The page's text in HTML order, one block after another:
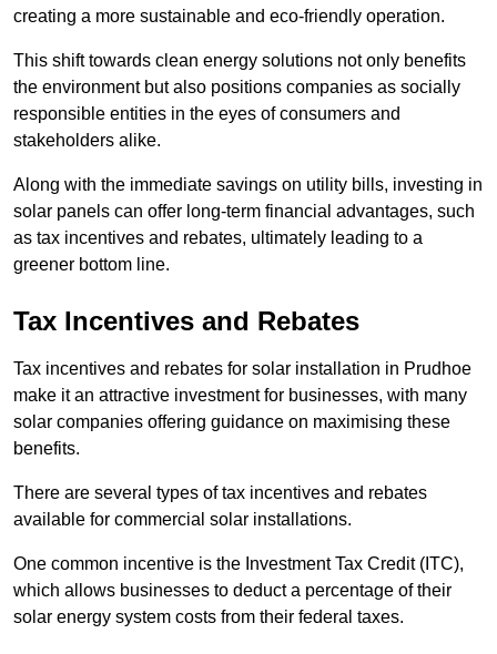
creating a more sustainable and eco-friendly operation.
This shift towards clean energy solutions not only benefits
the environment but also positions companies as socially
responsible entities in the eyes of consumers and
stakeholders alike.
Along with the immediate savings on utility bills, investing in
solar panels can offer long-term financial advantages, such
as tax incentives and rebates, ultimately leading to a
greener bottom line.
Tax Incentives and Rebates
Tax incentives and rebates for solar installation in Prudhoe
make it an attractive investment for businesses, with many
solar companies offering guidance on maximising these
benefits.
There are several types of tax incentives and rebates
available for commercial solar installations.
One common incentive is the Investment Tax Credit (ITC),
which allows businesses to deduct a percentage of their
solar energy system costs from their federal taxes.